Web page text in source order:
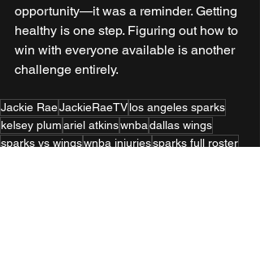
opportunity—it was a reminder. Getting
healthy is one step. Figuring out how to
win with everyone available is another
challenge entirely.
Jackie RaeJackieRaeTVlos angeles sparks
kelsey plumariel atkinswnbadallas wings
sparks vs wingswnba injuriessparks full roster